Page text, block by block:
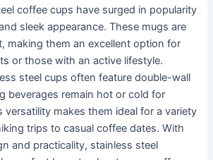
coffee cups have surged in popularity
sleek appearance. These mugs are
making them an excellent option for
or those with an active lifestyle.
steel cups often feature double-wall
beverages remain hot or cold for
versatility makes them ideal for a variety
trips to casual coffee dates. With
and practicality, stainless steel